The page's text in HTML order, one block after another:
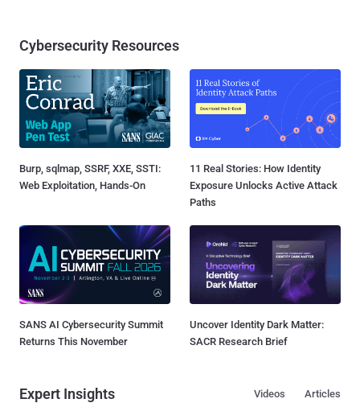
Cybersecurity Resources
Burp, sqlmap, SSRF, XXE, SSTI:
Web Exploitation, Hands-On
11 Real Stories: How Identity
Exposure Unlocks Active Attack
Paths
SANS AI Cybersecurity Summit
Returns This November
Uncover Identity Dark Matter:
SACR Research Brief
Expert Insights Articles
Videos